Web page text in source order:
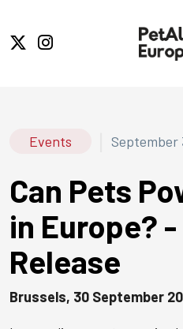
Events September
Can Pets
in Europe?
Release
Brussels, 30 September